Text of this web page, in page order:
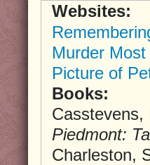
Websites:
Murder
Picture of
Books:
Casstevens,
Piedmont:
Charleston,